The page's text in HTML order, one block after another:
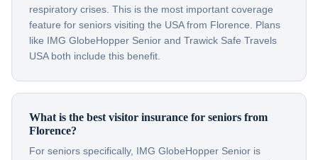
respiratory crises. This is the most important coverage
feature for seniors visiting the USA from Florence. Plans
like IMG GlobeHopper Senior and Trawick Safe Travels
USA both include this benefit.
What is the best visitor insurance for seniors from
Florence?
For seniors specifically, IMG GlobeHopper Senior is